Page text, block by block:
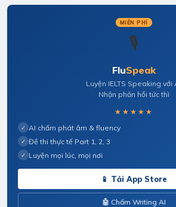
MIỄN PHÍ
🎙️
FluSpeak
Luyện IELTS Speaking với
Nhận phản hồi tức thì
★★★★★
✓ AI chấm phát âm & fluency
✓ Đề thi thực tế Part 1, 2, 3
✓ Luyện mọi lúc, mọi nơi
📱 Tải App Store
🤖 Chấm Writing AI